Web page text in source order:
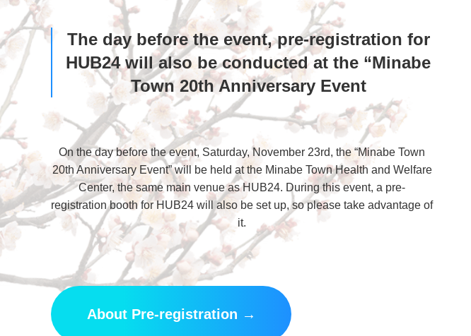
The day before the event, pre-registration for
HUB24 will also be conducted at the “Minabe
Town 20th Anniversary Event
On the day before the event, Saturday, November 23rd, the “Minabe Town
20th Anniversary Event” will be held at the Minabe Town Health and Welfare
Center, the same main venue as HUB24. During this event, a pre-
registration booth for HUB24 will also be set up, so please take advantage of
it.
About Pre-registration →